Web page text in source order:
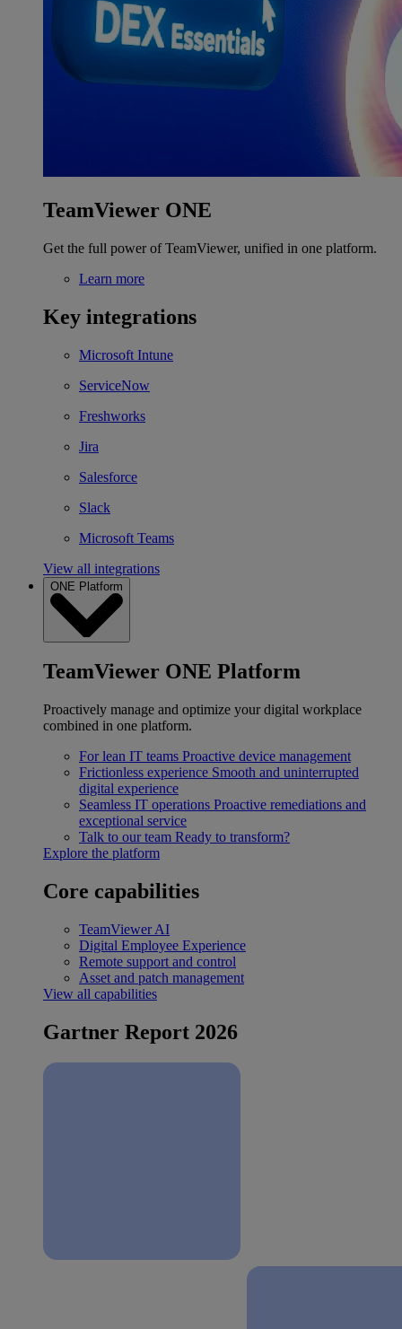
TeamViewer ONE
Get the full power of TeamViewer, unified in one platform.
Learn more
Key integrations
Microsoft Intune
ServiceNow
Freshworks
Jira
Salesforce
Slack
Microsoft Teams
View all integrations
ONE Platform
TeamViewer ONE Platform
Proactively manage and optimize your digital workplace
combined in one platform.
For lean IT teams Proactive device management
Frictionless experience Smooth and uninterrupted
digital experience
Seamless IT operations Proactive remediations and
exceptional service
Talk to our team Ready to transform?
Explore the platform
Core capabilities
TeamViewer AI
Digital Employee Experience
Remote support and control
Asset and patch management
View all capabilities
Gartner Report 2026